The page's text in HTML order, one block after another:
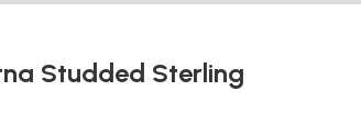
Studded Sterling